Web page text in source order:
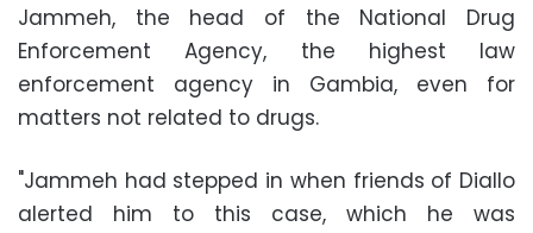
Jammeh, the head of the National Drug
Enforcement Agency, the highest law
enforcement agency in Gambia, even for
matters not related to drugs.
"Jammeh had stepped in when friends of Diallo
alerted him to this case, which he was